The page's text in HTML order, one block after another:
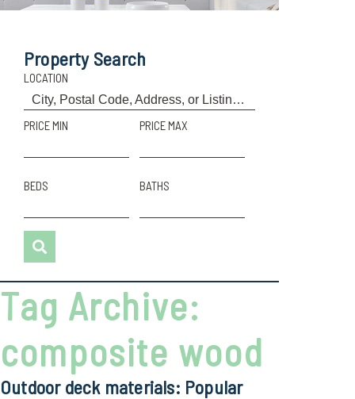
Property Search
LOCATION
PRICE MIN PRICE MAX
BEDS BATHS
Tag Archive:
composite wood
Outdoor deck materials: Popular